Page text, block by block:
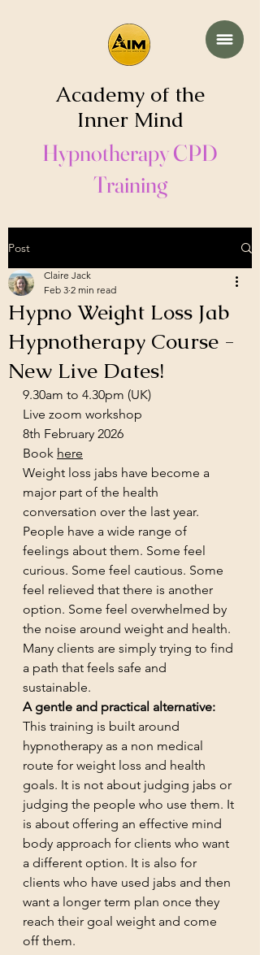
Academy of the
Inner Mind
Hypnotherapy CPD
Training
Post
Hypno Weight Loss Jab
Hypnotherapy Course -
New Live Dates!
Claire Jack
Feb 3 2 min read
9.30am to 4.30pm (UK)
Live zoom workshop
8th February 2026
Book here
Weight loss jabs have become a
major part of the health
conversation over the last year.
People have a wide range of
feelings about them. Some feel
curious. Some feel cautious. Some
feel relieved that there is another
option. Some feel overwhelmed by
the noise around weight and health.
Many clients are simply trying to find
a path that feels safe and
sustainable.
A gentle and practical alternative:
This training is built around
hypnotherapy as a non medical
route for weight loss and health
goals. It is not about judging jabs or
judging the people who use them. It
is about offering an effective mind
body approach for clients who want
a different option. It is also for
clients who have used jabs and then
want a longer term plan once they
reach their goal weight and come
off them.